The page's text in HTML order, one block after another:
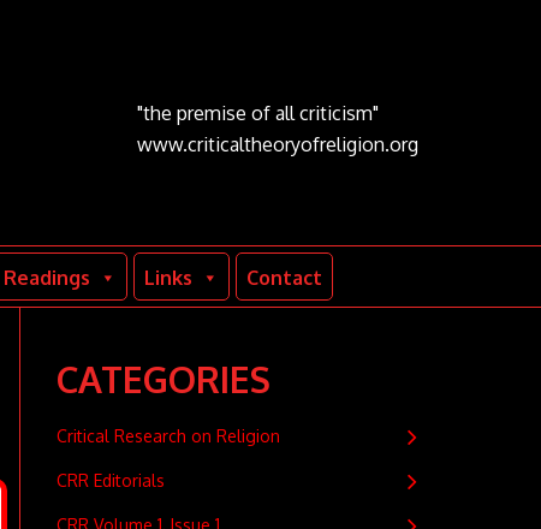
"the premise of all criticism"
www.criticaltheoryofreligion.org
Readings Links Contact
CATEGORIES
Critical Research on Religion
CRR Editorials
CRR Volume 1, Issue 1